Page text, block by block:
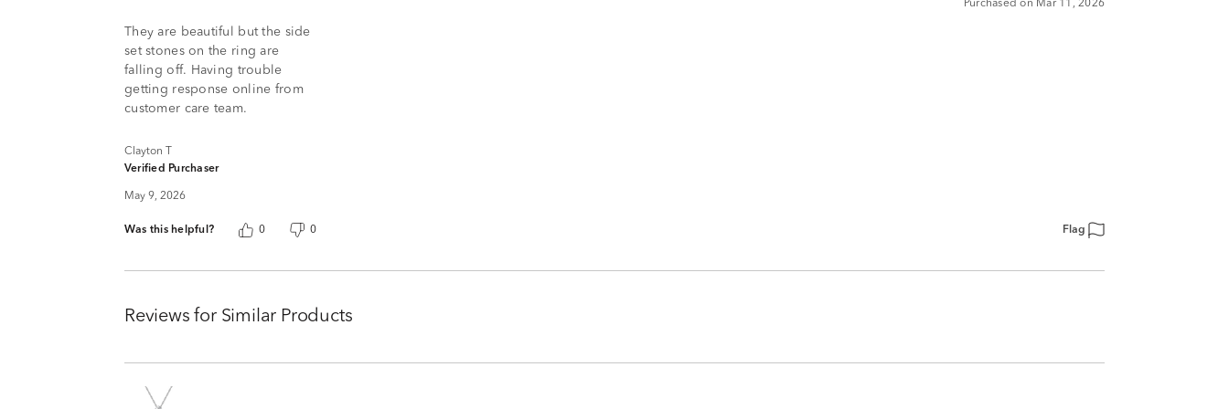
Purchased on Mar 11, 2026
They are beautiful but the side
set stones on the ring are
falling off. Having trouble
getting response online from
customer care team.
Clayton T
Verified Purchaser
May 9, 2026
Was this helpful? 0 0 Flag
Reviews for Similar Products